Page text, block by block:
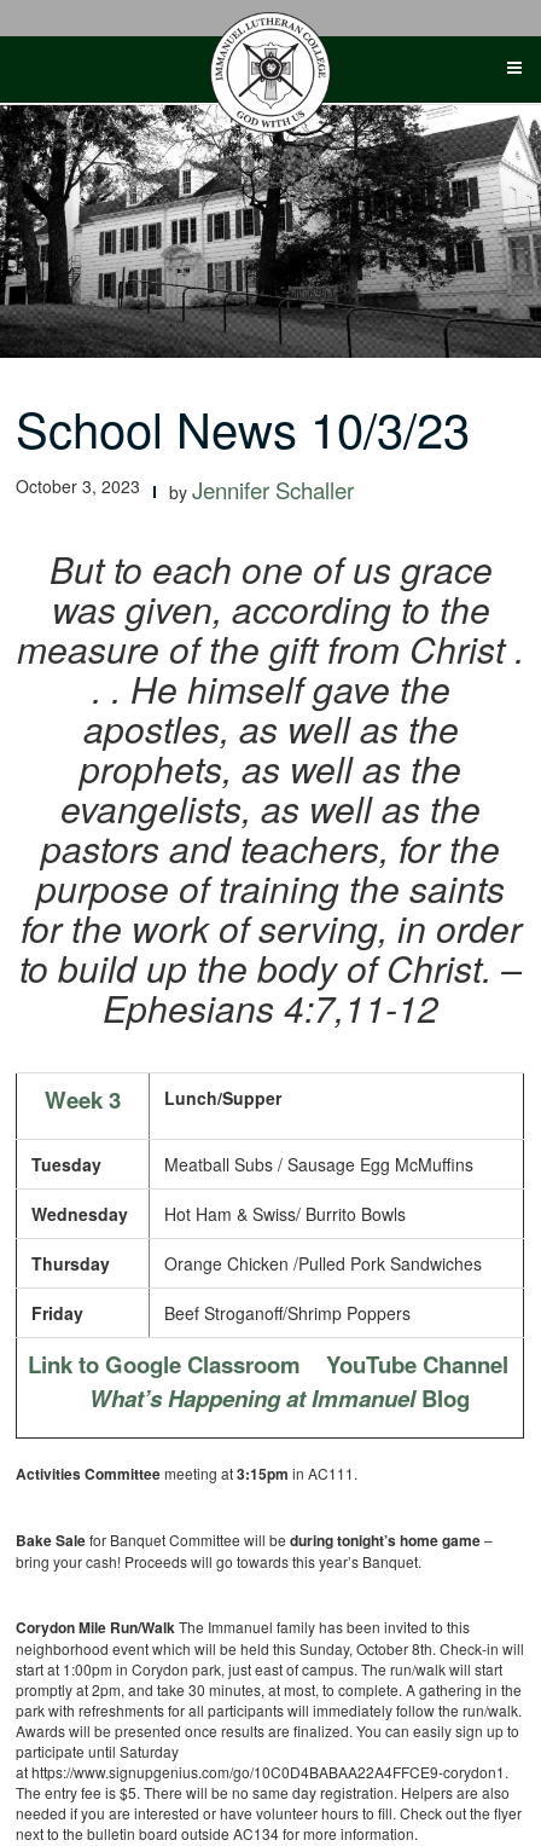
School News 10/3/23
October 3, 2023 byJennifer Schaller
But to each one of us grace
was given, according to the
measure of the gift from Christ .
. . He himself gave the
apostles, as well as the
prophets, as well as the
evangelists, as well as the
pastors and teachers, for the
purpose of training the saints
for the work of serving, in order
to build up the body of Christ. –
Ephesians 4:7,11-12
Week 3 Lunch/Supper
Tuesday Meatball Subs / Sausage Egg McMuffins
Wednesday Hot Ham & Swiss/ Burrito Bowls
Thursday Orange Chicken /Pulled Pork Sandwiches
Friday Beef Stroganoff/Shrimp Poppers
Link to Google Classroom
YouTube Channel
What’s Happening at ImmanuelBlog
Activities Committeemeeting at3:15pm in AC111.
Bake Salefor Banquet Committee will beduring tonight’s home game–
bring your cash! Proceeds will go towards this year’s Banquet.
Corydon Mile Run/WalkThe Immanuel family has been invited to this
neighborhood event which will be held this Sunday, October 8th. Check-in will
start at 1:00pm in Corydon park, just east of campus. The run/walk will start
promptly at 2pm, and take 30 minutes, at most, to complete. A gathering in the
park with refreshments for all participants will immediately follow the run/walk.
Awards will be presented once results are finalized. You can easily sign up to
participate until Saturday
at https://www.signupgenius.com/go/10C0D4BABAA22A4FFCE9-corydon1.
The entry fee is $5. There will be no same day registration. Helpers are also
needed if you are interested or have volunteer hours to fill. Check out the flyer
next to the bulletin board outside AC134 for more information.